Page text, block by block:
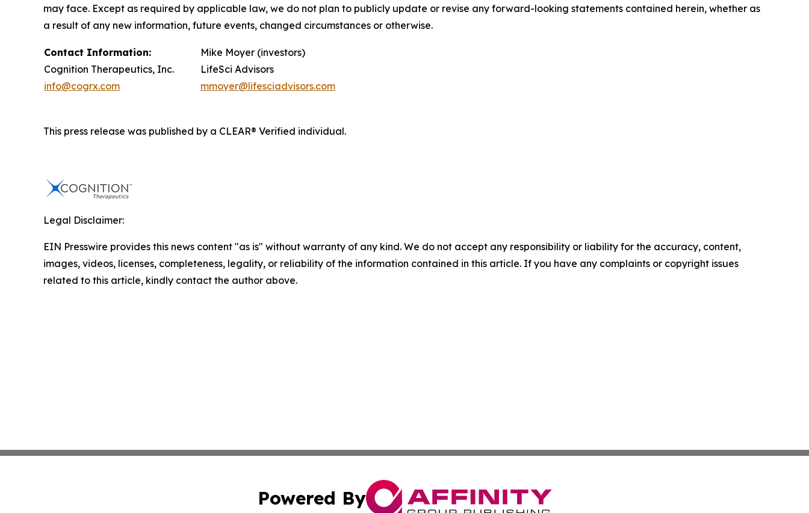
may face. Except as required by applicable law, we do not plan to publicly update or revise any forward-looking statements contained herein, whether as
a result of any new information, future events, changed circumstances or otherwise.
Contact Information:
Cognition Therapeutics, Inc.
info@cogrx.com
Mike Moyer (investors)
LifeSci Advisors
mmoyer@lifesciadvisors.com
This press release was published by a CLEAR® Verified individual.
Legal Disclaimer:
EIN Presswire provides this news content "as is" without warranty of any kind. We do not accept any responsibility or liability for the accuracy, content,
images, videos, licenses, completeness, legality, or reliability of the information contained in this article. If you have any complaints or copyright issues
related to this article, kindly contact the author above.
Powered By